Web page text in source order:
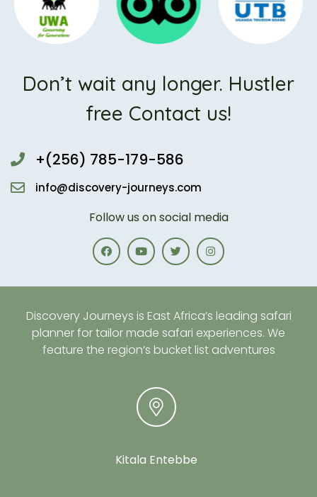
Don’t wait any longer. Hustler
free Contact us!
+(256) 785-179-586
info@discovery-journeys.com
Follow us on social media
Discovery Journeys is East Africa’s leading safari
planner for tailor made safari experiences. We
feature the region’s bucket list adventures
Kitala Entebbe